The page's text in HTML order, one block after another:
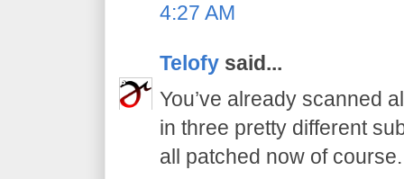
4:27 AM
Telofy said...
You’ve already scanned
in three pretty different
all patched now of course.